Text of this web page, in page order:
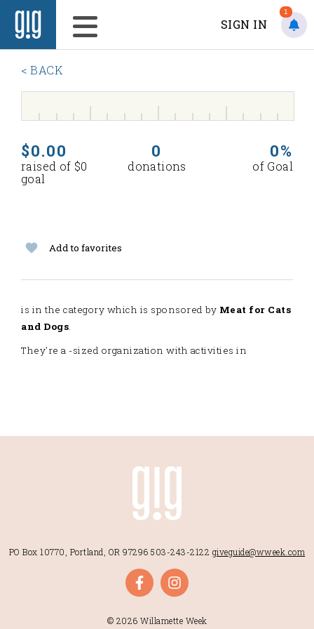
SIGN IN
1
< BACK
$0.00
raised of $0
goal
0
donations
0%
of Goal
Add to favorites
is in the category which is sponsored by Meat for Cats
and Dogs.
They're a -sized organization with activities in
PO Box 10770, Portland, OR 97296 503-243-2122 giveguide@wweek.com
© 2026 Willamette Week